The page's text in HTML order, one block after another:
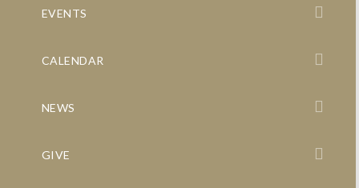
EVENTS
CALENDAR
NEWS
GIVE